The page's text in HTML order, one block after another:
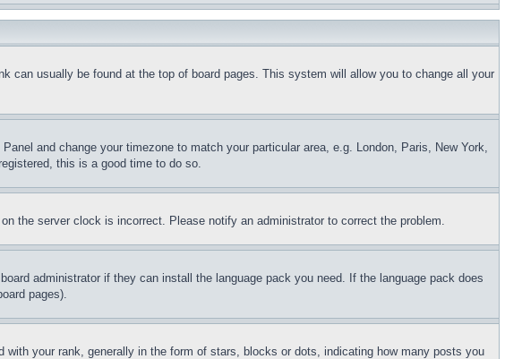
can usually be found at the top of board pages. This system will allow you to change all your
and change your timezone to match your particular area, e.g. London, Paris, New York,
this is a good time to do so.
the server clock is incorrect. Please notify an administrator to correct the problem.
administrator if they can install the language pack you need. If the language pack does
pages).
your rank, generally in the form of stars, blocks or dots, indicating how many posts you